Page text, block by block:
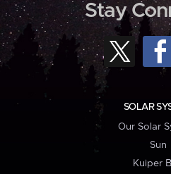
Stay
SOLAR
Our Solar
Sun
Kuiper